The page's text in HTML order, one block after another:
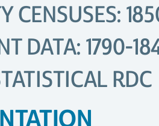
CENSUSES:
DATA: 1790-
RDC